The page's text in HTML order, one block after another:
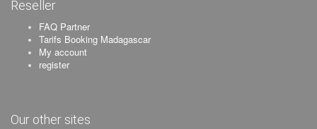
Reseller
FAQ Partner
Tarifs Booking Madagascar
My account
register
Our other sites